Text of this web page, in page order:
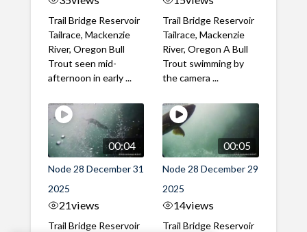
Trail Bridge Reservoir
Tailrace, Mackenzie
River, Oregon Bull
Trout seen mid-
afternoon in early ...
Trail Bridge Reservoir
Tailrace, Mackenzie
River, Oregon A Bull
Trout swimming by
the camera ...
00:04
Node 28 December 31
2025
21views
Trail Bridge Reservoir
00:05
Node 28 December 29
2025
14views
Trail Bridge Reservoir